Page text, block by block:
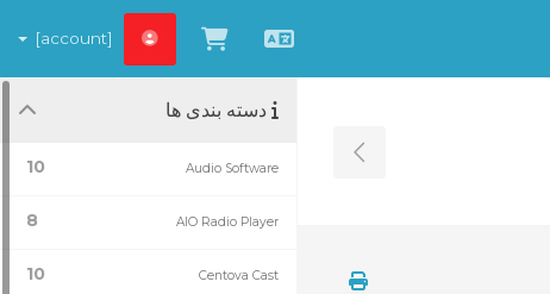
Persianمشاهده کارت خرید
[account]
Toggle Sidebar
دسته بندی ها
10 Audio Software
8 AIO Radio Player
10 Centova Cast